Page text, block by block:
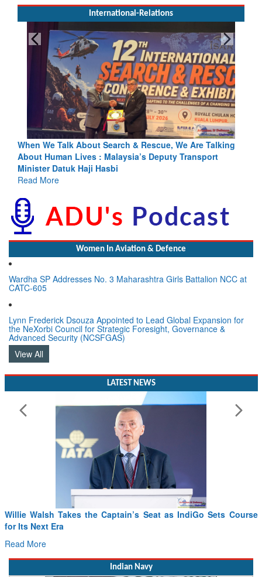
International-Relations
Rescue, We Are Talking
Deputy Transport
Blood and Water Cannot Flow
Indus Treaty Stand Is Justified
Read More
Women In Aviation & Defence
Wardha SP Addresses No. 3 Maharashtra Girls Battalion NCC at
CATC-605
Lynn Frederick Dsouza Appointed to Lead Global Expansion for
the NeXorbi Council for Strategic Foresight, Governance &
Advanced Security (NCSFGAS)
View All
LATEST NEWS
Willie Walsh Takes the Captain’s Seat as IndiGo Sets Course
for Its Next Era
Read More
Indian Navy